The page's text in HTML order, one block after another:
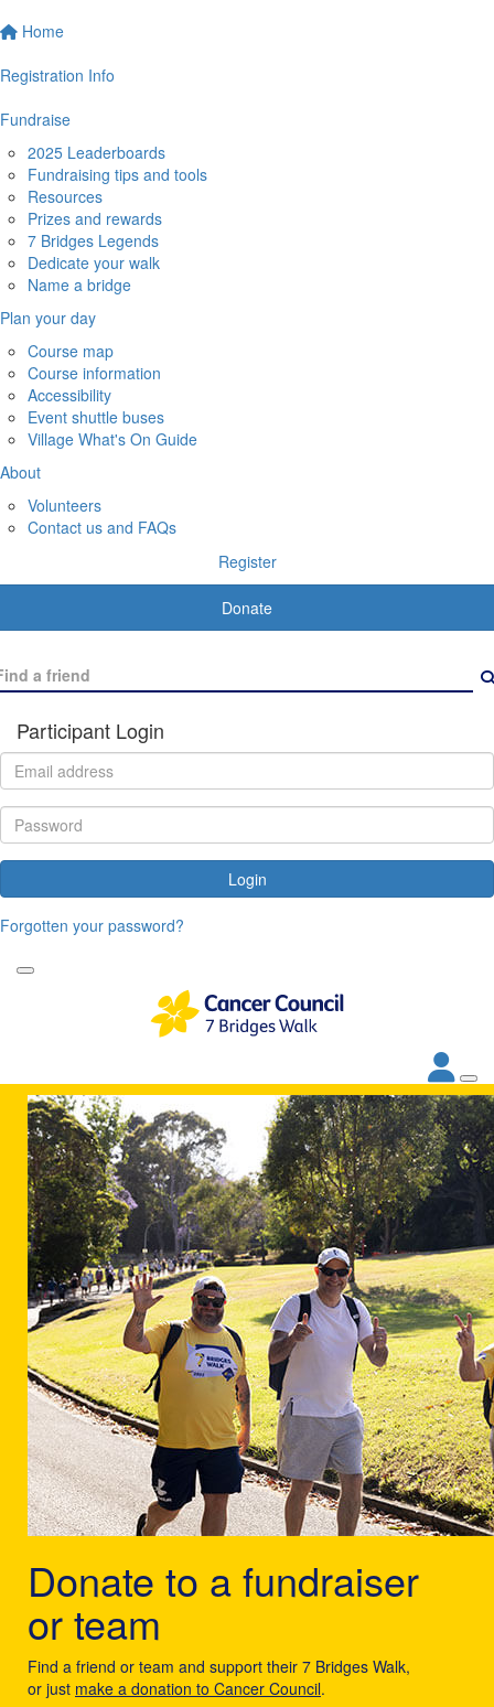
Home
Registration Info
Fundraise
2025 Leaderboards
Fundraising tips and tools
Resources
Prizes and rewards
7 Bridges Legends
Dedicate your walk
Name a bridge
Plan your day
Course map
Course information
Accessibility
Event shuttle buses
Village What's On Guide
About
Volunteers
Contact us and FAQs
Register
Donate
Participant Login
Login
Forgotten your password?
Donate to a fundraiser
or team
Find a friend or team and support their 7 Bridges Walk,
or just make a donation to Cancer Council.